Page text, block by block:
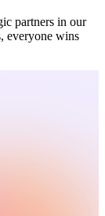
partners in our
everyone wins